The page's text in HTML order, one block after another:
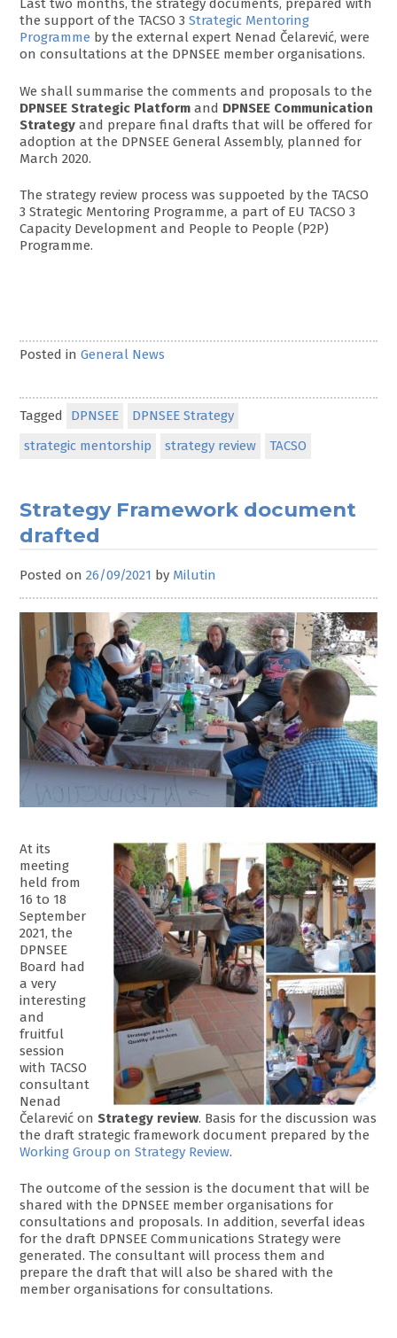
Last two months, the strategy documents, prepared with
the support of the TACSO 3Strategic Mentoring
Programme by the external expert Nenad Čelarević, were
on consultations at the DPNSEE member organisations.
We shall summarise the comments and proposals to the
DPNSEE Strategic Platform and DPNSEE Communication
Strategy and prepare final drafts that will be offered for
adoption at the DPNSEE General Assembly, planned for
March 2020.
The strategy review process was suppoeted by the TACSO
3 Strategic Mentoring Programme, a part of EU TACSO 3
Capacity Development and People to People (P2P)
Programme.
Posted inGeneral News
Tagged DPNSEE
DPNSEE Strategy
strategic mentorship
strategy review TACSO
Strategy Framework document
drafted
Posted on26/09/2021 by Milutin
At its
meeting
held from
16 to 18
September
2021, the
DPNSEE
Board had
a very
interesting
and
fruitful
session
with TACSO
consultant
Nenad
Čelarević onStrategy review. Basis for the discussion was
the draft strategic framework document prepared by the
Working Group on Strategy Review.
The outcome of the session is the document that will be
shared with the DPNSEE member organisations for
consultations and proposals. In addition, severfal ideas
for the draft DPNSEE Communications Strategy were
generated. The consultant will process them and
prepare the draft that will also be shared with the
member organisations for consultations.